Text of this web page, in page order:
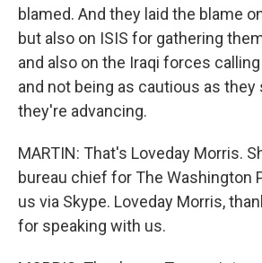
blamed. And they laid the blame
but also on ISIS for gathering
and also on the Iraqi forces
and not being as cautious as they
they're advancing.
MARTIN: That's Loveday Morris.
bureau chief for The Washington
us via Skype. Loveday Morris,
for speaking with us.